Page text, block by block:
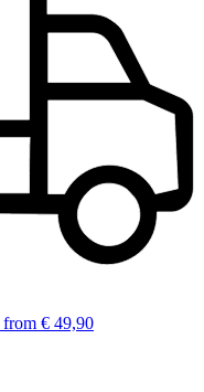
from € 49,90